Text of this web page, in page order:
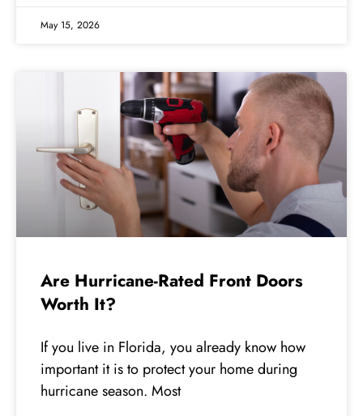
May 15, 2026
Are Hurricane-Rated Front Doors
Worth It?
If you live in Florida, you already know how
important it is to protect your home during
hurricane season. Most